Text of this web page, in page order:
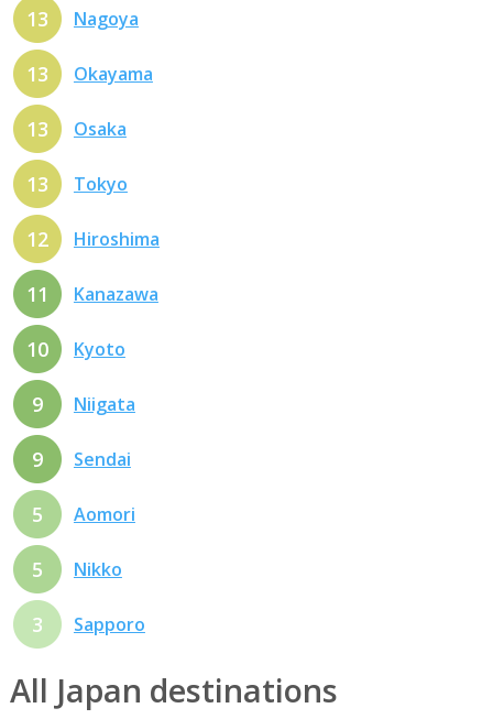
13 Nagoya
13 Okayama
13 Osaka
13 Tokyo
12 Hiroshima
11 Kanazawa
10 Kyoto
9 Niigata
9 Sendai
5 Aomori
5 Nikko
3 Sapporo
All Japan destinations